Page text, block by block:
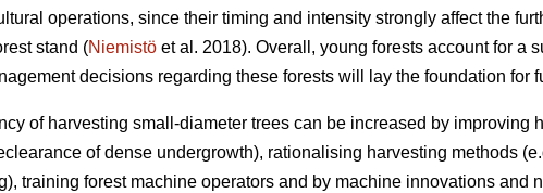
operations, since their timing and intensity strongly affect the
stand (Niemistö et al. 2018). Overall, young forests account for a
decisions regarding these forests will lay the foundation for
of harvesting small-diameter trees can be increased by improving
of dense undergrowth), rationalising harvesting methods
training forest machine operators and by machine innovations and